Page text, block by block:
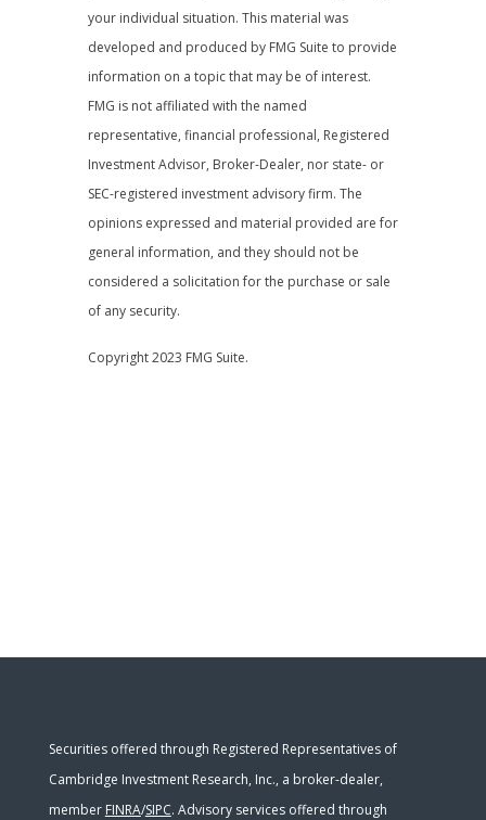
your individual situation. This material was
developed and produced by FMG Suite to provide
information on a topic that may be of interest.
FMG is not affiliated with the named
representative, financial professional, Registered
Investment Advisor, Broker-Dealer, nor state- or
SEC-registered investment advisory firm. The
opinions expressed and material provided are for
general information, and they should not be
considered a solicitation for the purchase or sale
of any security.
Copyright 2023 FMG Suite.
Securities offered through Registered Representatives of
Cambridge Investment Research, Inc., a broker-dealer,
member FINRA/SIPC. Advisory services offered through